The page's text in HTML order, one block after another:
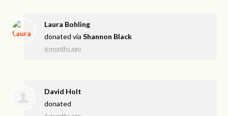
Laura Bohling
donated viaShannon Black
6 months ago
David Holt
donated